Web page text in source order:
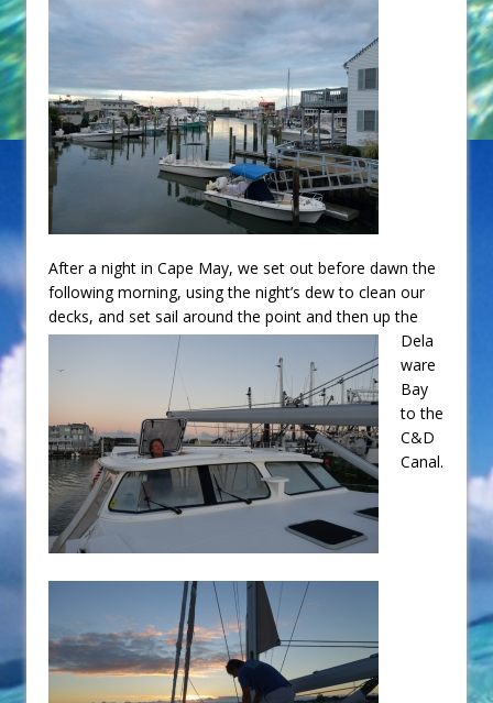
After a night in Cape May, we set out before dawn the
following morning, using the night’s dew to clean our
decks, and set sail around the point and then up the
Dela
ware
Bay
to the
C&D
Canal.